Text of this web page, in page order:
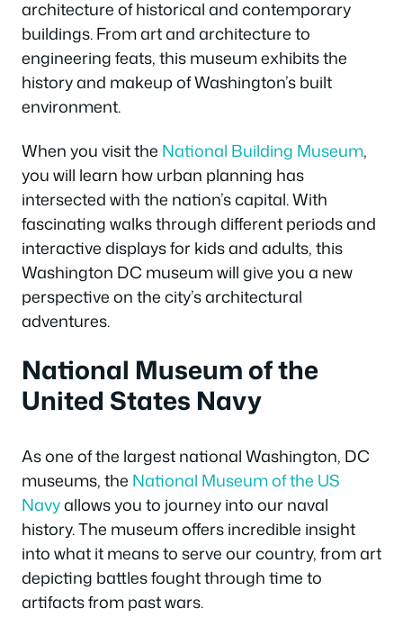
architecture of historical and contemporary
buildings. From art and architecture to
engineering feats, this museum exhibits the
history and makeup of Washington’s built
environment.
When you visit the National Building Museum,
you will learn how urban planning has
intersected with the nation’s capital. With
fascinating walks through different periods and
interactive displays for kids and adults, this
Washington DC museum will give you a new
perspective on the city’s architectural
adventures.
National Museum of the
United States Navy
As one of the largest national Washington, DC
museums, the National Museum of the US
Navyallows you to journey into our naval
history. The museum offers incredible insight
into what it means to serve our country, from art
depicting battles fought through time to
artifacts from past wars.